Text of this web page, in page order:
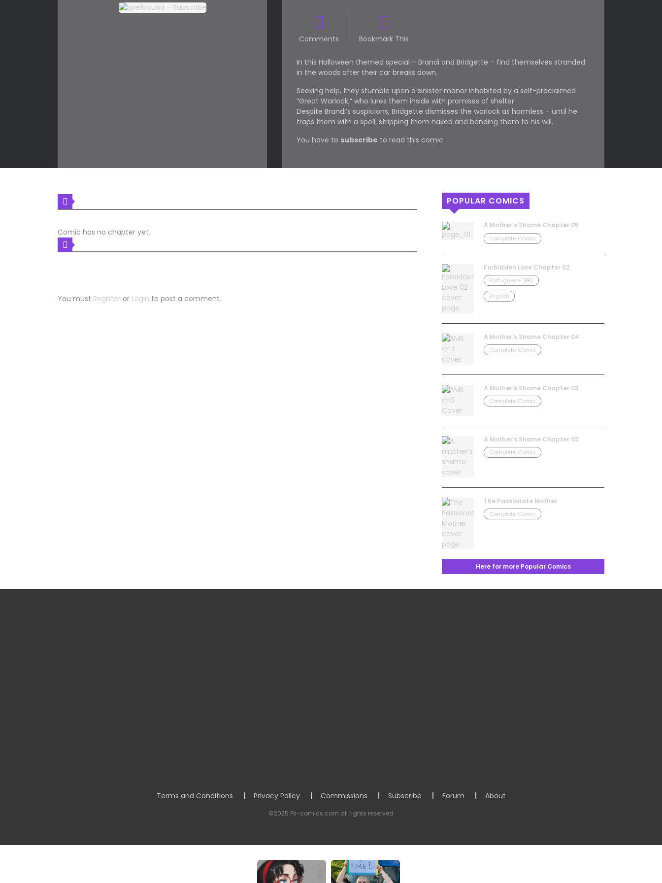
Comments Bookmark This
In this Halloween themed special – Brandi and Bridgette – find themselves stranded
in the woods after their car breaks down.
Seeking help, they stumble upon a sinister manor inhabited by a self-proclaimed
“Great Warlock,” who lures them inside with promises of shelter.
Despite Brandi’s suspicions, Bridgette dismisses the warlock as harmless – until he
traps them with a spell, stripping them naked and bending them to his will.
You have to subscribe to read this comic.
Comic has no chapter yet.
You must Register or Login to post a comment.
POPULAR COMICS
A Mother’s Shame Chapter 05
Complete Comic
Forbidden Love Chapter 02
Portuguese (BR)
English
A Mother’s Shame Chapter 04
Complete Comic
A Mother’s Shame Chapter 03
Complete Comic
A Mother’s Shame Chapter 02
Complete Comic
The Passionate Mother
Complete Comic
Here for more Popular Comics
Terms and Conditions Privacy Policy Commissions Subscribe Forum About
©2025 Ps-comics.com all rights reserved